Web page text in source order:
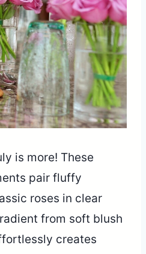
is more! These
pair fluffy
roses in clear
from soft blush
creates